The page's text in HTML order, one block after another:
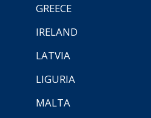
GREECE
IRELAND
LATVIA
LIGURIA
MALTA